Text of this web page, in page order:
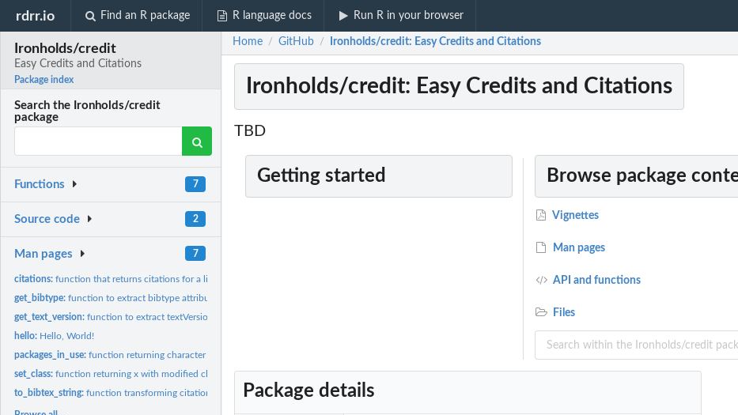
rdrr.io Find an R package R language docs Run R in your browser
Ironholds/credit
Easy Credits and Citations
Package index
Search the Ironholds/credit
package
Functions 7
Source code 2
Man pages 7
citations:function that returns citations for a list of packages
get_bibtype:function to extract bibtype attribute from citation object
get_text_version:function to extract textVersion attribute from citation...
hello: Hello, World!
packages_in_use:function returning character vector of packages currently in...
set_class:function returning x with modified class
to_bibtex_string:function transforming citation object to bibtex string
Home / GitHub / Ironholds/credit: Easy Credits and Citations
Ironholds/credit: Easy Credits and Citations
TBD
Getting started Browse package
Vignettes
Man pages
API and functions
Files
Package details